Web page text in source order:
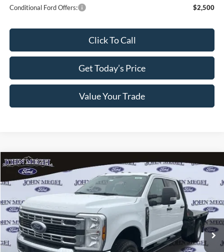
Conditional Ford Offers: $2,500
Click To Call
Get Today’s Price
Value Your Trade
2026Ford F-350SDXL DRW Flatbed
VIN:1FD8W3HN0TEC80041Stock: T64109
In Stock Ext. Int.
$750
MEGEL SAVINGS
$63,609
MEGEL PRICE
Less
MSRP:
$63,700
Upfit:
+$7,250
Compare Vehicle